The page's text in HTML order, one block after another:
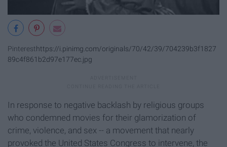
Pinteresthttps://i.pinimg.com/originals/70/42/39/704239b3f1827
89c4f861b2d97e177ec.jpg
In response to negative backlash by religious groups
who condemned movies for their glamorization of
crime, violence, and sex -- a movement that nearly
provoked the United States Congress to intervene, the